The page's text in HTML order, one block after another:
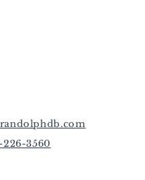
226-3560